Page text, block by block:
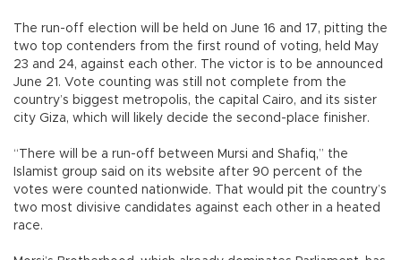
The run-off election will be held on June 16 and 17, pitting the
two top contenders from the first round of voting, held May
23 and 24, against each other. The victor is to be announced
June 21. Vote counting was still not complete from the
country’s biggest metropolis, the capital Cairo, and its sister
city Giza, which will likely decide the second-place finisher.
“There will be a run-off between Mursi and Shafiq,” the
Islamist group said on its website after 90 percent of the
votes were counted nationwide. That would pit the country’s
two most divisive candidates against each other in a heated
race.